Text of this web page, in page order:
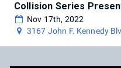
Nov 17th, 2022
3167 John F. Kennedy